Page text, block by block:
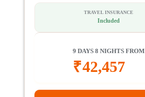
TRAVEL INSURANCE
Included
9 DAYS 8 NIGHTS FROM
₹42,457